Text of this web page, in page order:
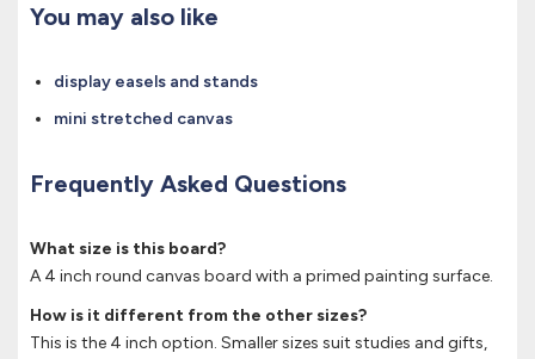
You may also like
display easels and stands
mini stretched canvas
Frequently Asked Questions
What size is this board?
A 4 inch round canvas board with a primed painting surface.
How is it different from the other sizes?
This is the 4 inch option. Smaller sizes suit studies and gifts,